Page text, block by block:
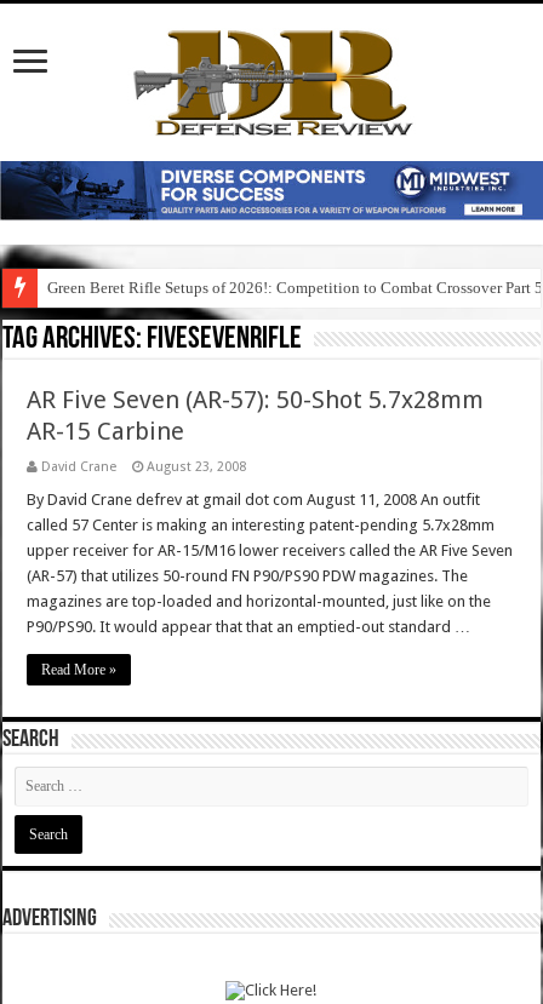
Green Beret Rifle Setups of 2026!: Competition to Combat Crossover Part 5
Tag Archives: fivesevenrifle
AR Five Seven (AR-57): 50-Shot 5.7x28mm
AR-15 Carbine
David Crane August 23, 2008
By David Crane defrev at gmail dot com August 11, 2008 An outfit
called 57 Center is making an interesting patent-pending 5.7x28mm
upper receiver for AR-15/M16 lower receivers called the AR Five Seven
(AR-57) that utilizes 50-round FN P90/PS90 PDW magazines. The
magazines are top-loaded and horizontal-mounted, just like on the
P90/PS90. It would appear that that an emptied-out standard …
Read More »
SEARCH
ADVERTISING